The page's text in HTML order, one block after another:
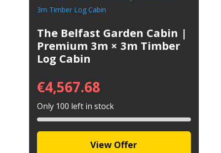
The Belfast Garden Cabin |
Premium 3m × 3m Timber
Log Cabin
€4,567.68
Only 100 left in stock
View Offer